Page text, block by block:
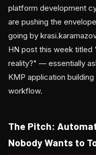
platform development
are pushing the
going by
HN post this week titled
reality?" — essentially
KMP application
workflow.
The Pitch:
Nobody Wants to